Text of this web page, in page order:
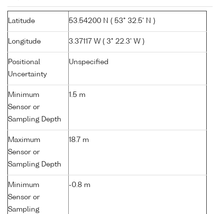
Latitude 53.54200 N ( 53° 32.5' N )
Longitude 3.37117 W ( 3° 22.3' W )
Positional
Uncertainty
Unspecified
Minimum
Sensor or
Sampling Depth
1.5 m
Maximum
Sensor or
Sampling Depth
18.7 m
Minimum
Sensor or
Sampling
-0.8 m